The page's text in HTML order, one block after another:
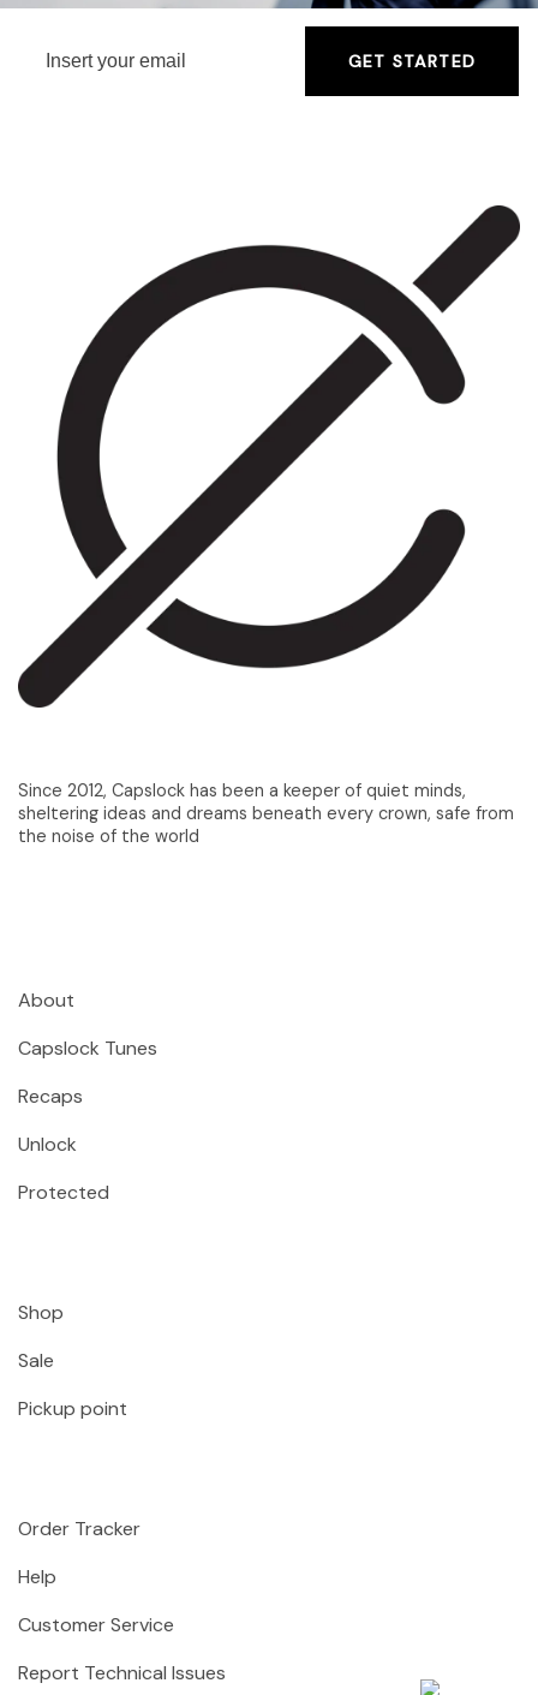
GET STARTED
Since 2012, Capslock has been a keeper of quiet minds,
sheltering ideas and dreams beneath every crown, safe from
the noise of the world
About
Capslock Tunes
Recaps
Unlock
Protected
Shop
Sale
Pickup point
Order Tracker
Help
Customer Service
Report Technical Issues